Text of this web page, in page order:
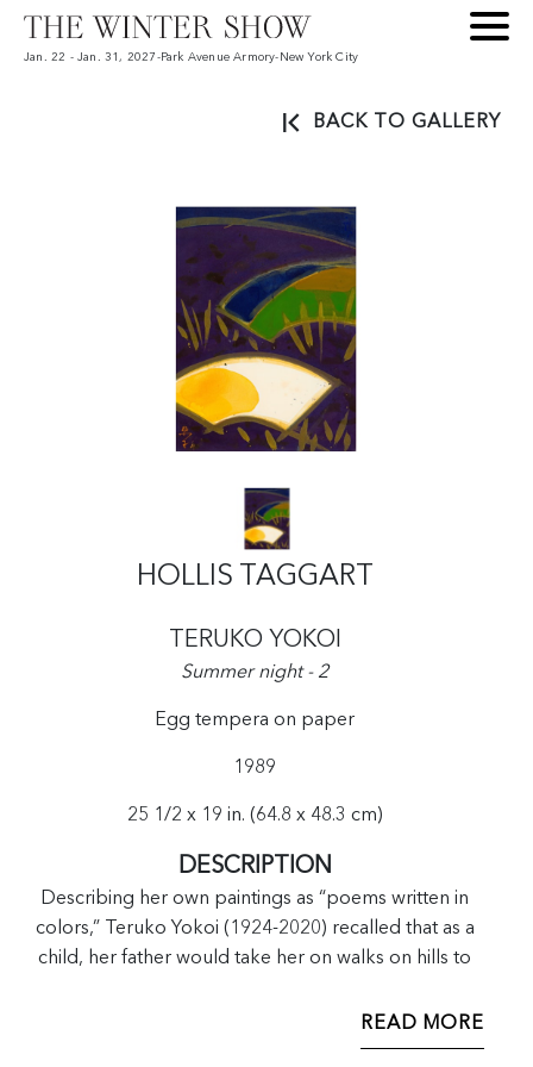
Jan. 22 - Jan. 31, 2027 -Park Avenue Armory- New York City
BACK TO GALLERY
HOLLIS TAGGART
TERUKO YOKOI
Summer night - 2
Egg tempera on paper
1989
25 1/2 x 19 in. (64.8 x 48.3 cm)
DESCRIPTION
Describing her own paintings as “poems written in
colors,” Teruko Yokoi (1924-2020) recalled that as a
child, her father would take her on walks on hills to
sensibility of transmuting nature into abstract forms
became an important cornerstone for her practice, as
READ MORE